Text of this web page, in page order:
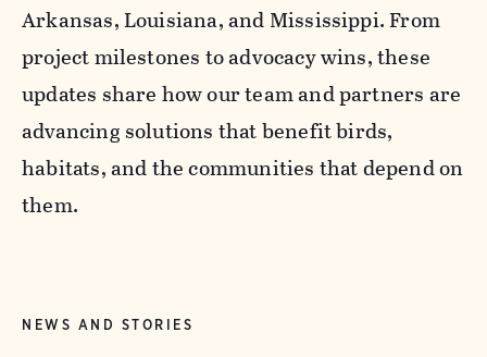
Arkansas, Louisiana, and Mississippi. From
project milestones to advocacy wins, these
updates share how our team and partners are
advancing solutions that benefit birds,
habitats, and the communities that depend on
them.
NEWS AND STORIES